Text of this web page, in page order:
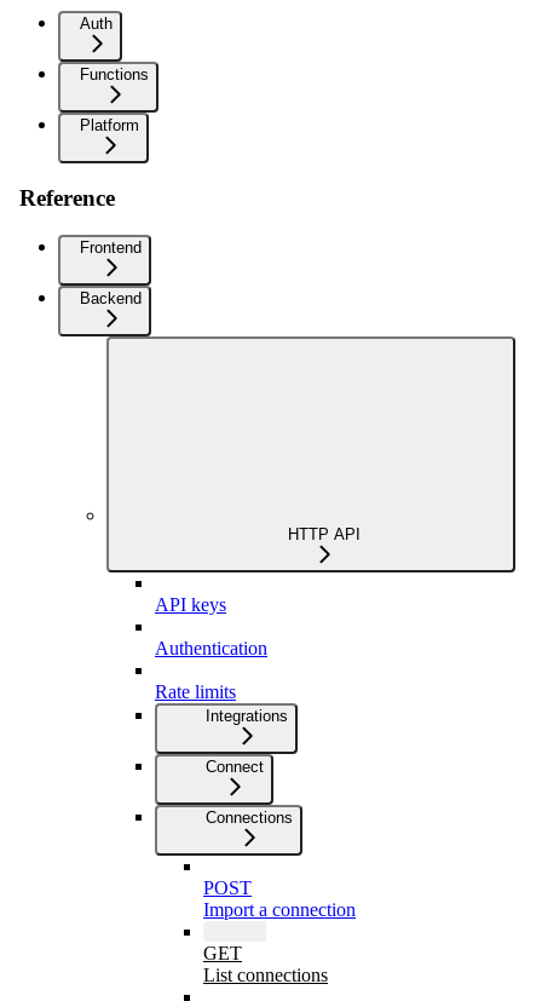
Auth
Functions
Platform
Reference
Frontend
Backend
HTTP API
API keys
Authentication
Rate limits
Integrations
Connect
Connections
POST
Import a connection
GET
List connections